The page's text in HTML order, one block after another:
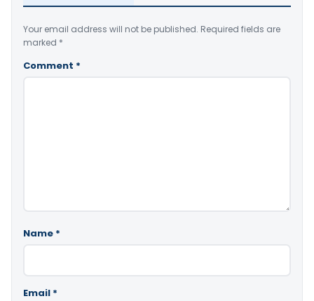
Your email address will not be published. Required fields are
marked *
Comment *
Name *
Email *